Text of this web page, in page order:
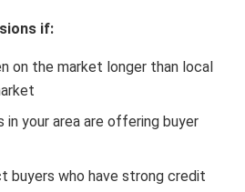
if:
on the market longer than local
in your area are offering buyer
buyers who have strong credit